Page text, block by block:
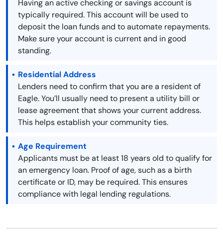
Having an active checking or savings account is
typically required. This account will be used to
deposit the loan funds and to automate repayments.
Make sure your account is current and in good
standing.
Residential Address
Lenders need to confirm that you are a resident of
Eagle. You’ll usually need to present a utility bill or
lease agreement that shows your current address.
This helps establish your community ties.
Age Requirement
Applicants must be at least 18 years old to qualify for
an emergency loan. Proof of age, such as a birth
certificate or ID, may be required. This ensures
compliance with legal lending regulations.